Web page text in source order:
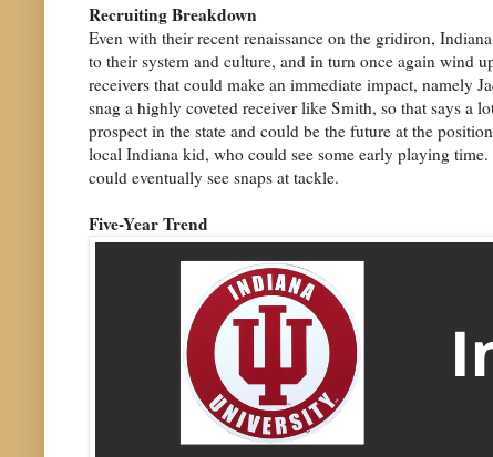
Recruiting Breakdown
Even with their recent renaissance on the gridiron,
to their system and culture, and in turn once again wind
receivers that could make an immediate impact, namely
snag a highly coveted receiver like Smith, so that says a
prospect in the state and could be the future at the
local Indiana kid, who could see some early playing
could eventually see snaps at tackle.
Five-Year Trend